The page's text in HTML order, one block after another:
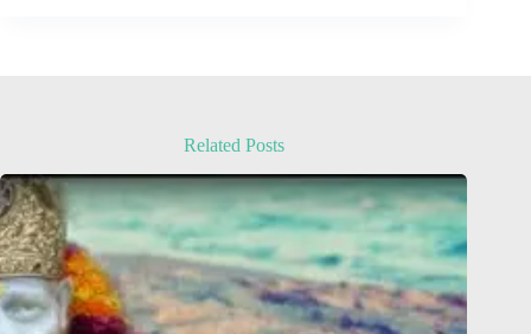
Related Posts